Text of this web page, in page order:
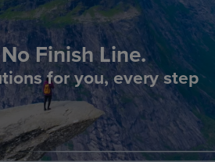
Finish Line.
for you, every step